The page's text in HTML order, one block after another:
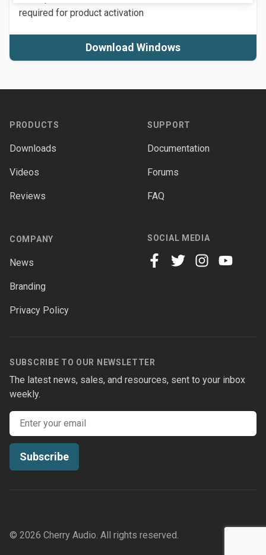
required for product activation
Download Windows
PRODUCTS
Downloads
Videos
Reviews
SUPPORT
Documentation
Forums
FAQ
COMPANY
News
Branding
Privacy Policy
SOCIAL MEDIA
SUBSCRIBE TO OUR NEWSLETTER
The latest news, sales, and resources, sent to your inbox
weekly.
Email address
Subscribe
© 2026 Cherry Audio. All rights reserved.